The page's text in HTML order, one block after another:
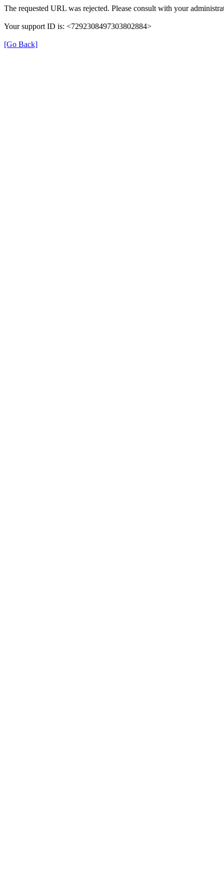
The requested URL was rejected. Please consult with your
Your support ID is: <7292308497303802884>
[Go Back]